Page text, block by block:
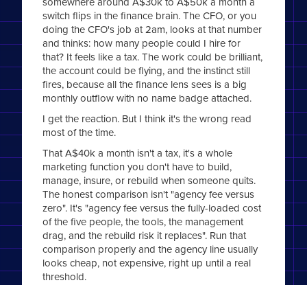
switch flips in the finance brain. The CFO, or you
doing the CFO's job at 2am, looks at that number
and thinks: how many people could I hire for
that? It feels like a tax. The work could be brilliant,
the account could be flying, and the instinct still
fires, because all the finance lens sees is a big
monthly outflow with no name badge attached.
I get the reaction. But I think it's the wrong read
most of the time.
That A$40k a month isn't a tax, it's a whole
marketing function you don't have to build,
manage, insure, or rebuild when someone quits.
The honest comparison isn't "agency fee versus
zero". It's "agency fee versus the fully-loaded cost
of the five people, the tools, the management
drag, and the rebuild risk it replaces". Run that
comparison properly and the agency line usually
looks cheap, not expensive, right up until a real
threshold.